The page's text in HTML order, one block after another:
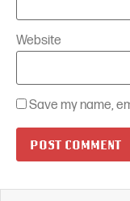
Website
Save my name,